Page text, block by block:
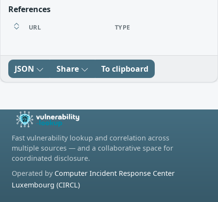
References
URL TYPE
JSON Share To clipboard
Fast vulnerability lookup and correlation across
multiple sources — and a collaborative space for
coordinated disclosure.
Operated by Computer Incident Response Center
Luxembourg (CIRCL)